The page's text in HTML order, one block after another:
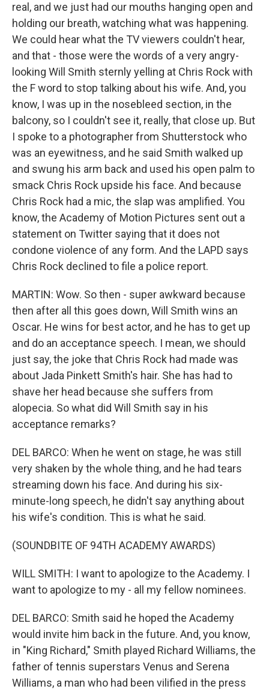
real, and we just had our mouths hanging open and
holding our breath, watching what was happening.
We could hear what the TV viewers couldn't hear,
and that - those were the words of a very angry-
looking Will Smith sternly yelling at Chris Rock with
the F word to stop talking about his wife. And, you
know, I was up in the nosebleed section, in the
balcony, so I couldn't see it, really, that close up. But
I spoke to a photographer from Shutterstock who
was an eyewitness, and he said Smith walked up
and swung his arm back and used his open palm to
smack Chris Rock upside his face. And because
Chris Rock had a mic, the slap was amplified. You
know, the Academy of Motion Pictures sent out a
statement on Twitter saying that it does not
condone violence of any form. And the LAPD says
Chris Rock declined to file a police report.
MARTIN: Wow. So then - super awkward because
then after all this goes down, Will Smith wins an
Oscar. He wins for best actor, and he has to get up
and do an acceptance speech. I mean, we should
just say, the joke that Chris Rock had made was
about Jada Pinkett Smith's hair. She has had to
shave her head because she suffers from
alopecia. So what did Will Smith say in his
acceptance remarks?
DEL BARCO: When he went on stage, he was still
very shaken by the whole thing, and he had tears
streaming down his face. And during his six-
minute-long speech, he didn't say anything about
his wife's condition. This is what he said.
(SOUNDBITE OF 94TH ACADEMY AWARDS)
WILL SMITH: I want to apologize to the Academy. I
want to apologize to my - all my fellow nominees.
DEL BARCO: Smith said he hoped the Academy
would invite him back in the future. And, you know,
in "King Richard," Smith played Richard Williams, the
father of tennis superstars Venus and Serena
Williams, a man who had been vilified in the press